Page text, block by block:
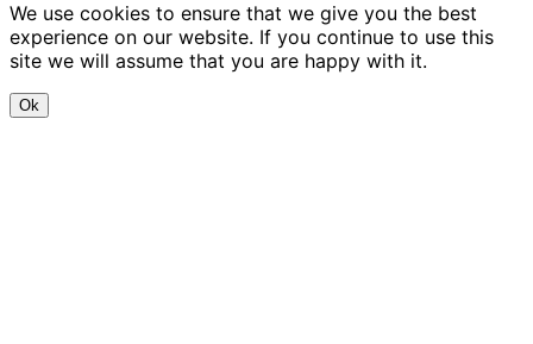
We use cookies to ensure that we give you the best
experience on our website. If you continue to use this
site we will assume that you are happy with it.
Ok